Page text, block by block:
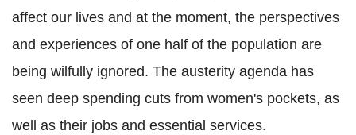
affect our lives and at the moment, the perspectives
and experiences of one half of the population are
being wilfully ignored. The austerity agenda has
seen deep spending cuts from women's pockets, as
well as their jobs and essential services.